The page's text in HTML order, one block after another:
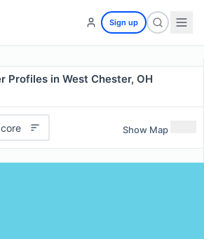
Sign up
Profiles in West Chester, OH
Show Map